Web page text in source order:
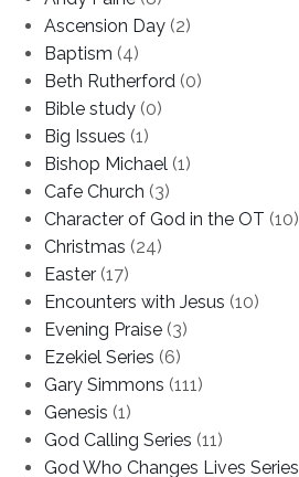
Ascension Day (2)
Baptism (4)
Beth Rutherford (0)
Bible study (0)
Big Issues (1)
Bishop Michael (1)
Cafe Church (3)
Character of God in the OT (10)
Christmas (24)
Easter (17)
Encounters with Jesus (10)
Evening Praise (3)
Ezekiel Series (6)
Gary Simmons (111)
Genesis (1)
God Calling Series (11)
God Who Changes Lives Series